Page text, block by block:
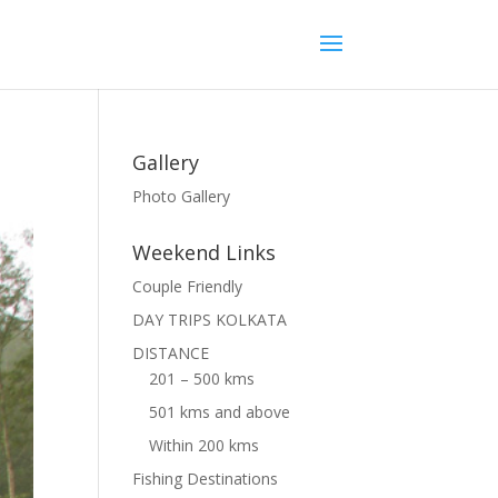
Gallery
Photo Gallery
Weekend Links
Couple Friendly
DAY TRIPS KOLKATA
DISTANCE
201 – 500 kms
501 kms and above
Within 200 kms
Fishing Destinations